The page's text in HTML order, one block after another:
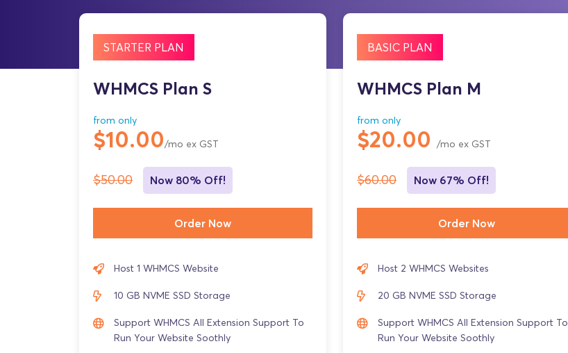
STARTER PLAN
WHMCS Plan S
from only
$10.00/mo ex GST
$50.00 Now 80% Off!
Order Now
Host 1 WHMCS Website
10 GB NVME SSD Storage
Support WHMCS All Extension Support To
Run Your Website Soothly
BASIC PLAN
WHMCS Plan M
from only
$20.00 /mo ex GST
$60.00 Now 67% Off!
Order Now
Host 2 WHMCS Websites
20 GB NVME SSD Storage
Support WHMCS All Extension Support To
Run Your Website Soothly